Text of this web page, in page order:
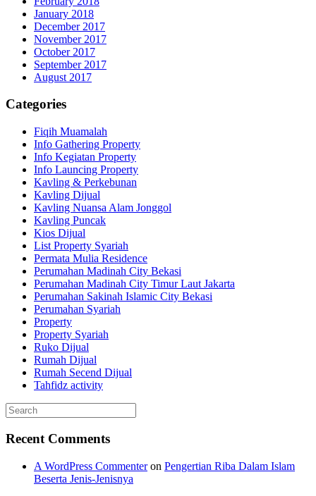
January 2018
December 2017
November 2017
October 2017
September 2017
August 2017
Categories
Fiqih Muamalah
Info Gathering Property
Info Kegiatan Property
Info Launcing Property
Kavling & Perkebunan
Kavling Dijual
Kavling Nuansa Alam Jonggol
Kavling Puncak
Kios Dijual
List Property Syariah
Permata Mulia Residence
Perumahan Madinah City Bekasi
Perumahan Madinah City Timur Laut Jakarta
Perumahan Sakinah Islamic City Bekasi
Perumahan Syariah
Property
Property Syariah
Ruko Dijual
Rumah Dijual
Rumah Secend Dijual
Tahfidz activity
Recent Comments
A WordPress Commenteron Pengertian Riba Dalam Islam
Beserta Jenis-Jenisnya